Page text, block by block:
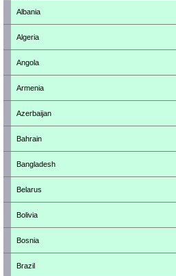
Albania
Algeria
Angola
Armenia
Azerbaijan
Bahrain
Bangladesh
Belarus
Bolivia
Bosnia
Brazil